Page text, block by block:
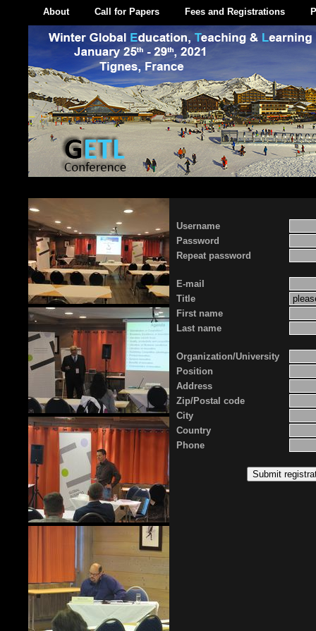
About Call for Papers Fees and Registrations
Username
Password
Repeat password
E-mail
Title
First name
Last name
Organization/University
Position
Address
Zip/Postal code
City
Country
Phone